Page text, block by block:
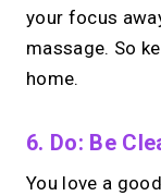
your focus
massage. So
home.
6. Do: Be
You love a